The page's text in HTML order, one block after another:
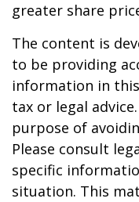
greater share
The content is
to be providing
information in
tax or legal
purpose of
Please consult
specific
situation. This